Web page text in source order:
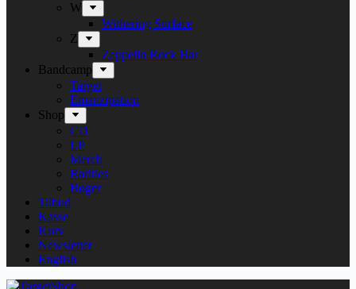
W
Withering Surface
Z
Zeppelin Rock Bar
Bandcamp
Target
Emanzipation
Shop
CD
LP
Merch
Rarities
Bøger
Tilbud
Kasse
Kurv
Newsletter
English